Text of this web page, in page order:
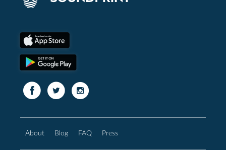
About Blog FAQ Press